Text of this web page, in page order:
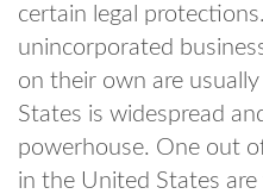
certain legal
unincorporated
on their own are
States is widespread
powerhouse. One out
in the United States